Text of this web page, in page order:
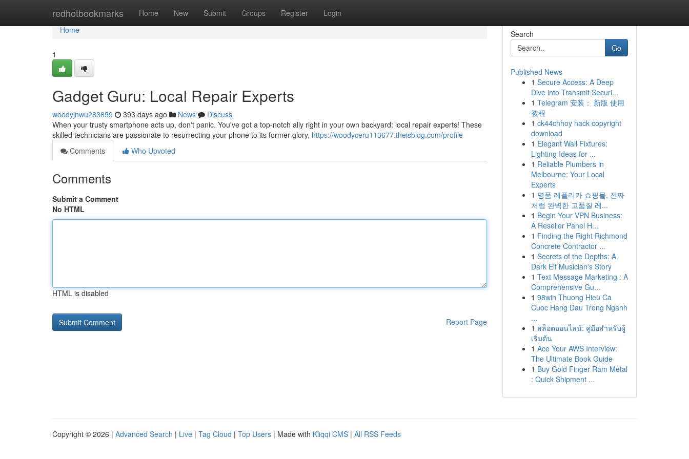
redhotbookmarks Home New Submit Groups Register Login
Home
Home
1
Gadget Guru: Local Repair Experts
woodyjnwu283699 393 days ago News
Discuss
When your trusty smartphone acts up, don't panic. You've got a top-notch ally right in your own backyard: local repair experts! These
skilled technicians are passionate to resurrecting your phone to its former glory, https://woodyceru113677.theisblog.com/profile
Comments
Who Upvoted
Comments
Submit a Comment
No HTML
HTML is disabled
Report Page
Search
Go
Published News
1 Secure Access: A Deep
Dive into Transmit Securi...
1 Telegram 安装： 新版 使用
教程
1 ck44chhoy hack copyright
download
1 Elegant Wall Fixtures:
Lighting Ideas for ...
1 Reliable Plumbers in
Melbourne: Your Local
Experts
1 명품 레플리카 쇼핑몰, 진짜
처럼 완벽한 고품질 레...
1 Begin Your VPN Business:
A Reseller Panel H...
1 Finding the Right Richmond
Concrete Contractor ...
1 Secrets of the Depths: A
Dark Elf Musician's Story
1 Text Message Marketing : A
Comprehensive Gu...
1 98win Thuong Hieu Ca
Cuoc Hang Dau Trong Nganh
...
1 สล็อตออนไลน์: คู่มือสำหรับผู้
เริ่มต้น
1 Ace Your AWS Interview:
The Ultimate Book Guide
1 Buy Gold Finger Ram Metal
: Quick Shipment ...
Copyright © 2026 | Advanced Search | Live | Tag Cloud | Top Users | Made with Kliqqi CMS | All RSS Feeds